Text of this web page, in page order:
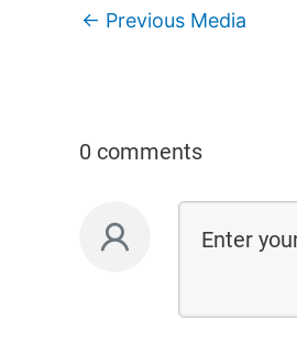
← Previous Media
0 comments